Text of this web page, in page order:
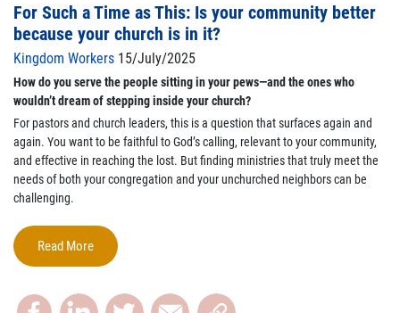
For Such a Time as This: Is your community better
because your church is in it?
Kingdom Workers 15/July/2025
How do you serve the people sitting in your pews—and the ones who
wouldn’t dream of stepping inside your church?
For pastors and church leaders, this is a question that surfaces again and
again. You want to be faithful to God’s calling, relevant to your community,
and effective in reaching the lost. But finding ministries that truly meet the
needs of both your congregation and your unchurched neighbors can be
challenging.
Read More